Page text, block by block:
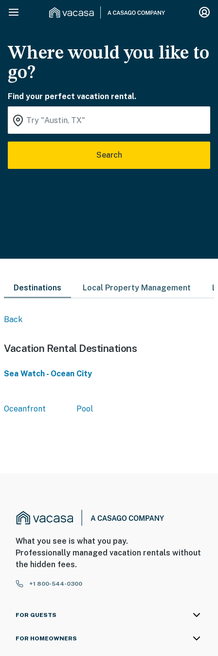
Where would you like to
go?
Find your perfect vacation rental.
Search
Destinations Local Property Management
Back
Vacation Rental Destinations
Sea Watch - Ocean City
Oceanfront Pool
What you see is what you pay.
Professionally managed vacation rentals without
the hidden fees.
+1 800-544-0300
FOR GUESTS
FOR HOMEOWNERS